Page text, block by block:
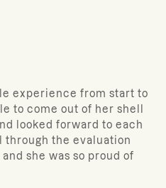
experience from start to
to come out of her shell
looked forward to each
through the evaluation
she was so proud of